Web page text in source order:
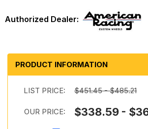
PRODUCT INFORMATION
LIST PRICE: $451.45 - $485.21
OUR PRICE: $338.59 -